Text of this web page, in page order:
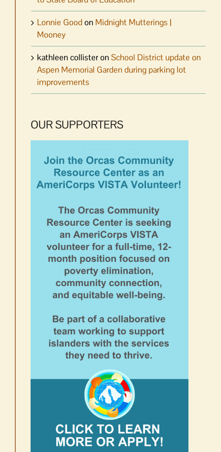
Lonnie Goodon Midnight Mutterings |
Mooney
kathleen collisteronSchool District update on
Aspen Memorial Garden during parking lot
improvements
OUR SUPPORTERS